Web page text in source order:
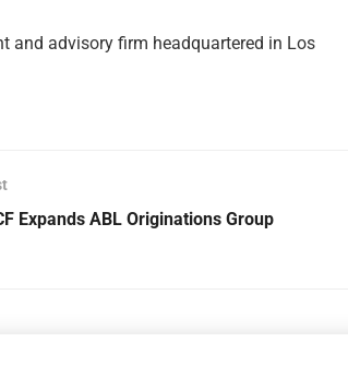
and advisory firm headquartered in Los
Expands ABL Originations Group